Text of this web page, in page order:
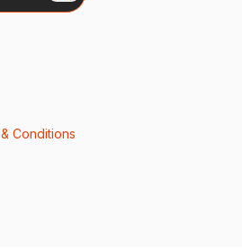
Conditions